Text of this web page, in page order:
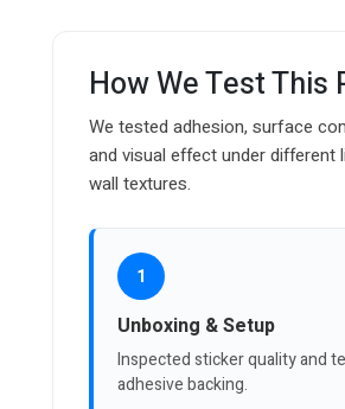
How We Test This
We tested adhesion, surface
and visual effect under different
wall textures.
1
Unboxing & Setup
Inspected sticker quality and
adhesive backing.